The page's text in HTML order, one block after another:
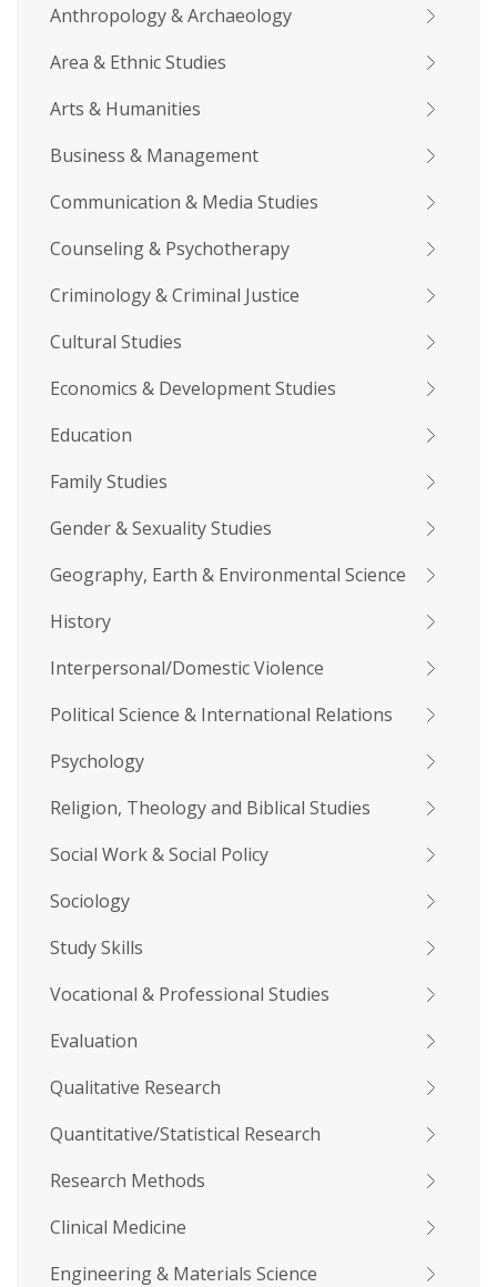
Anthropology & Archaeology
Area & Ethnic Studies
Arts & Humanities
Business & Management
Communication & Media Studies
Counseling & Psychotherapy
Criminology & Criminal Justice
Cultural Studies
Economics & Development Studies
Education
Family Studies
Gender & Sexuality Studies
Geography, Earth & Environmental Science
History
Interpersonal/Domestic Violence
Political Science & International Relations
Psychology
Religion, Theology and Biblical Studies
Social Work & Social Policy
Sociology
Study Skills
Vocational & Professional Studies
Evaluation
Qualitative Research
Quantitative/Statistical Research
Research Methods
Clinical Medicine
Engineering & Materials Science